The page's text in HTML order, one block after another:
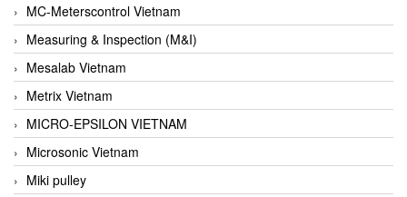
MC-Meterscontrol Vietnam
Measuring & Inspection (M&I)
Mesalab Vietnam
Metrix Vietnam
MICRO-EPSILON VIETNAM
Microsonic Vietnam
Miki pulley